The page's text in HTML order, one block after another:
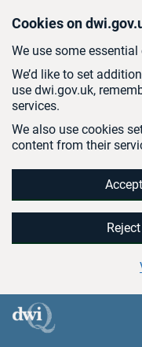
Cookies on
We use some
We’d like to set
use dwi.gov.uk,
services.
We also use cookies
content from their